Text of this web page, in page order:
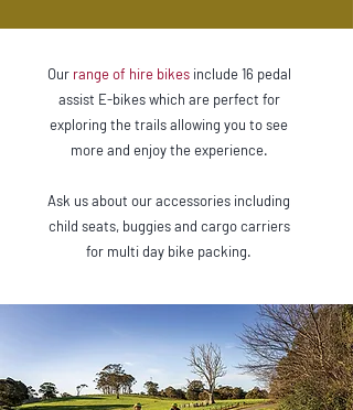
Our range of hire bikesinclude 16 pedal
assist E-bikes which are perfect for
exploring the trails allowing you to see
more and enjoy the experience.
Ask us about our accessories including
child seats, buggies and cargo carriers
for multi day bike packing.